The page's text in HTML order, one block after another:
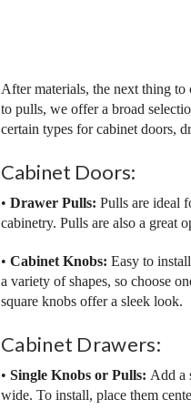
After materials, the next thing to
to pulls, we offer a broad
certain types for cabinet doors,
Cabinet Doors:
• Drawer Pulls: Pulls are ideal
cabinetry. Pulls are also a great
• Cabinet Knobs: Easy to
a variety of shapes, so choose
square knobs offer a sleek look.
Cabinet Drawers:
• Single Knobs or Pulls: Add a
wide. To install, place them